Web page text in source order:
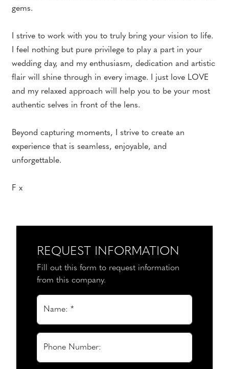
gems.
I strive to work with you to truly bring your vision to life.
I feel nothing but pure privilege to play a part in your
wedding day, and my enthusiasm, dedication and artistic
flair will shine through in every image. I just love LOVE
and my relaxed approach will help you to be your most
authentic selves in front of the lens.
Beyond capturing moments, I strive to create an
experience that is seamless, enjoyable, and
unforgettable.
F x
REQUEST INFORMATION
Fill out this form to request information
from this company.
Name: *
Phone Number: